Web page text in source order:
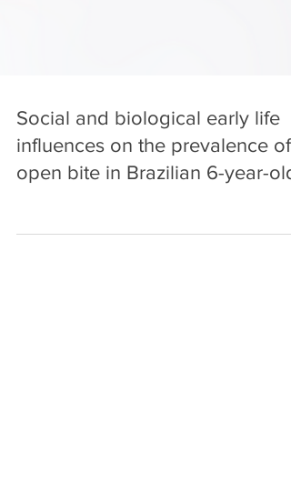
Social and biological early life